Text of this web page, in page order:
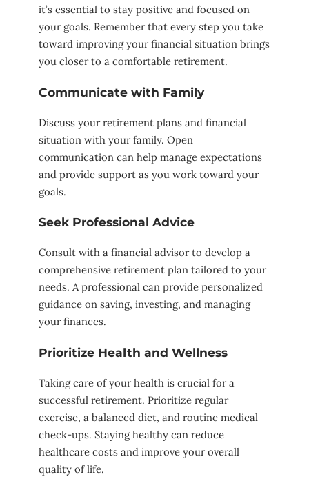
it’s essential to stay positive and focused on
your goals. Remember that every step you take
toward improving your financial situation brings
you closer to a comfortable retirement.
Communicate with Family
Discuss your retirement plans and financial
situation with your family. Open
communication can help manage expectations
and provide support as you work toward your
goals.
Seek Professional Advice
Consult with a financial advisor to develop a
comprehensive retirement plan tailored to your
needs. A professional can provide personalized
guidance on saving, investing, and managing
your finances.
Prioritize Health and Wellness
Taking care of your health is crucial for a
successful retirement. Prioritize regular
exercise, a balanced diet, and routine medical
check-ups. Staying healthy can reduce
healthcare costs and improve your overall
quality of life.